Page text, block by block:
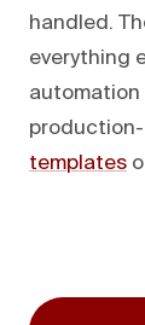
handled.
everything
automation
templates